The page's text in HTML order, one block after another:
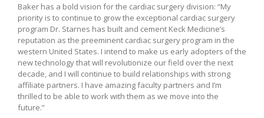
Baker has a bold vision for the cardiac surgery division: “My
priority is to continue to grow the exceptional cardiac surgery
program Dr. Starnes has built and cement Keck Medicine’s
reputation as the preeminent cardiac surgery program in the
western United States. I intend to make us early adopters of the
new technology that will revolutionize our field over the next
decade, and I will continue to build relationships with strong
affiliate partners. I have amazing faculty partners and I’m
thrilled to be able to work with them as we move into the
future.”